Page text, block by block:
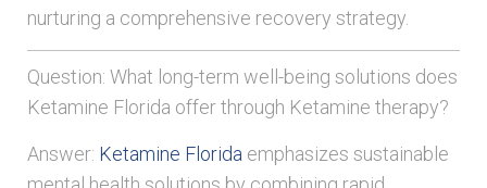
nurturing a comprehensive recovery strategy.
Question: What long-term well-being solutions does
Ketamine Florida offer through Ketamine therapy?
Answer: Ketamine Florida emphasizes sustainable